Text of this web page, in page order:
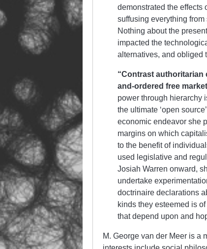
demonstrated the effects
suffusing everything
Nothing about the
impacted the
alternatives, and obliged
“Contrast authoritarian
and-ordered free market
power through hierarchy
the ultimate ‘open
economic endeavor she
margins on which
to the benefit of
used legislative and
Josiah Warren onward,
undertake
doctrinaire declarations
kinds they esteemed is
that depend upon and
M. George van der Meer is a